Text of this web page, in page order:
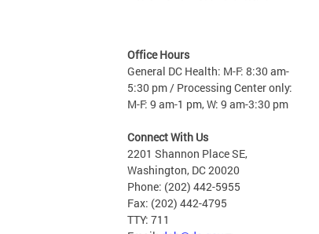
Office Hours
General DC Health: M-F: 8:30 am-
5:30 pm / Processing Center only:
M-F: 9 am-1 pm, W: 9 am-3:30 pm
Connect With Us
2201 Shannon Place SE,
Washington, DC 20020
Phone: (202) 442-5955
Fax: (202) 442-4795
TTY: 711